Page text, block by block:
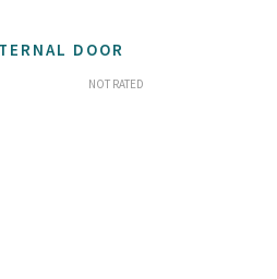
DOOR
NOT RATED